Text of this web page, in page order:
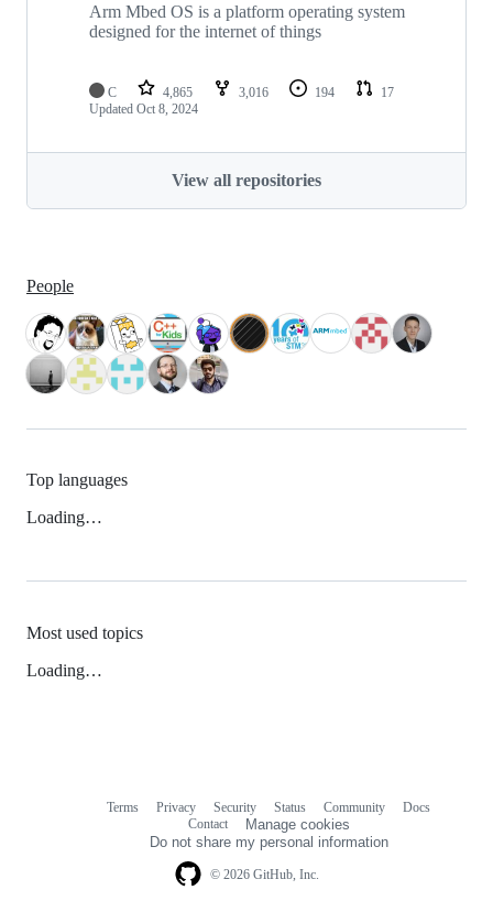
Arm Mbed OS is a platform operating system
designed for the internet of things
C 4,865 3,016 194
17
Updated Oct 8, 2024
View all repositories
People
Top languages
Loading…
Most used topics
Loading…
© 2026 GitHub, Inc.
Terms Privacy Security Status Community
Docs
Contact
Manage cookies
Do not share my personal information